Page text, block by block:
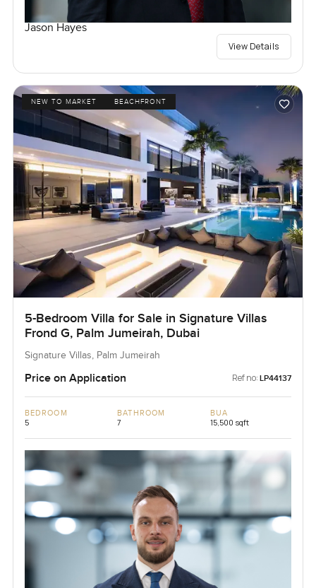
Jason Hayes
View Details
NEW TO MARKET BEACHFRONT
5-Bedroom Villa for Sale in Signature Villas
Frond G, Palm Jumeirah, Dubai
Signature Villas, Palm Jumeirah
Price on Application Ref no: LP44137
BEDROOM
5
BATHROOM
7
BUA
15,500 sqft